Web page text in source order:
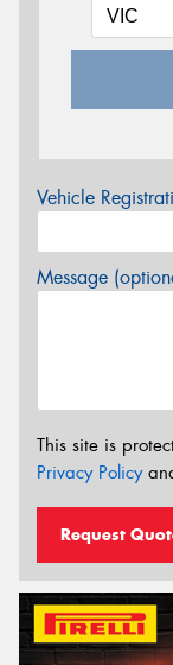
Vehicle
Message
This site is
Privacy Policy
Request